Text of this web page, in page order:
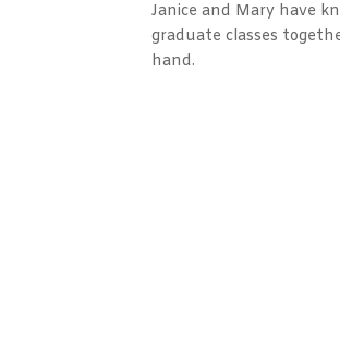
Janice and Mary have
graduate classes
hand.